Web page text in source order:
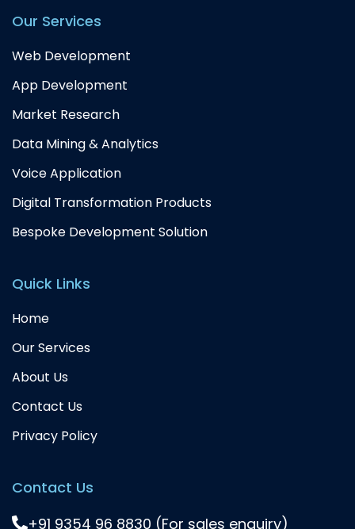
Our Services
Web Development
App Development
Market Research
Data Mining & Analytics
Voice Application
Digital Transformation Products
Bespoke Development Solution
Quick Links
Home
Our Services
About Us
Contact Us
Privacy Policy
Contact Us
+91 9354 96 8830 (For sales enquiry)